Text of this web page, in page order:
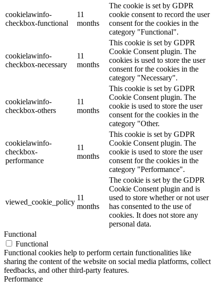
cookielawinfo-
checkbox-functional
11
months
The cookie is set by GDPR
cookie consent to record the user
consent for the cookies in the
category "Functional".
cookielawinfo-
checkbox-necessary
11
months
This cookie is set by GDPR
Cookie Consent plugin. The
cookies is used to store the user
consent for the cookies in the
category "Necessary".
cookielawinfo-
checkbox-others
11
months
This cookie is set by GDPR
Cookie Consent plugin. The
cookie is used to store the user
consent for the cookies in the
category "Other.
cookielawinfo-
checkbox-
performance
11
months
This cookie is set by GDPR
Cookie Consent plugin. The
cookie is used to store the user
consent for the cookies in the
category "Performance".
viewed_cookie_policy
11
months
The cookie is set by the GDPR
Cookie Consent plugin and is
used to store whether or not user
has consented to the use of
cookies. It does not store any
personal data.
Functional
Functional
Functional cookies help to perform certain functionalities like
sharing the content of the website on social media platforms, collect
feedbacks, and other third-party features.
Performance